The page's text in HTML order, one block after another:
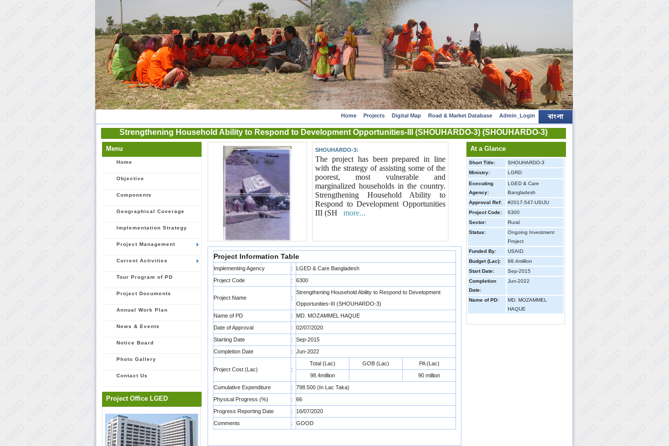
Home Projects Digital Map Road & Market Database Admin_Login
Strengthening Household Ability to Respond to Development Opportunities-III (SHOUHARDO-3) (SHOUHARDO-3)
Menu
Home
Objective
Components
Geographical Coverage
Implementation Strategy
Project Management
Current Activities
Tour Program of PD
Project Documents
Annual Work Plan
News & Events
Notice Board
Photo Gallery
Contact Us
Project Office LGED
SHOUHARDO-3:
The project has been prepared in line
with the strategy of assisting some of the
poorest, most vulnerable and
marginalized households in the country.
Strengthening Household Ability to
Respond to Development Opportunities
III (SH more...
Project Information Table
Implementing Agency :
LGED & Care Bangladesh
Project Code
: 6300
Project Name :
Strengthening Household Ability to Respond to Development
Opportunities-III (SHOUHARDO-3)
Name of PD
:
MD. MOZAMMEL HAQUE
Date of Approval
:
02/07/2020
Starting Date
:
Sep-2015
Completion Date
: Jun-2022
Project Cost (Lac) :
Total (Lac) GOB (Lac)
PA (Lac)
98.4million
90 million
Cumulative Expenditure
:
798.500 (In Lac Taka)
Physical Progress (%)
:
66
Progress Reporting Date
:
16/07/2020
Comments
: GOOD
At a Glance
Short Title:
SHOUHARDO-3
Ministry:
LGRD
Executing
Agency:
LGED & Care
Bangladesh
Approval Ref:
#2017-547-USIJU
Project Code:
6300
Sector:
Rural
Status:
Ongoing Investment
Project
Funded By:
USAID.
Budget (Lac):
98.4million
Start Date:
Sep-2015
Completion
Date:
Jun-2022
Name of PD:
MD. MOZAMMEL
HAQUE